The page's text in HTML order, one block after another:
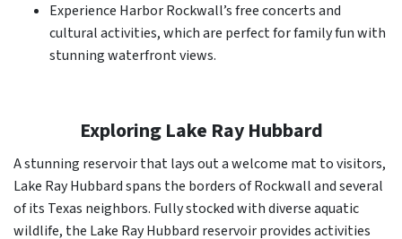
Experience Harbor Rockwall’s free concerts and
cultural activities, which are perfect for family fun with
stunning waterfront views.
Exploring Lake Ray Hubbard
A stunning reservoir that lays out a welcome mat to visitors,
Lake Ray Hubbard spans the borders of Rockwall and several
of its Texas neighbors. Fully stocked with diverse aquatic
wildlife, the Lake Ray Hubbard reservoir provides activities